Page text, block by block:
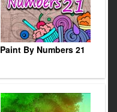
Paint By Numbers 21